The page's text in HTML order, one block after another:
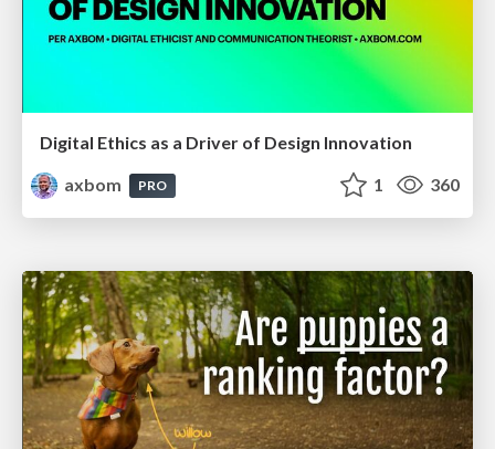
Digital Ethics as a Driver of Design Innovation
axbom
PRO 1 360